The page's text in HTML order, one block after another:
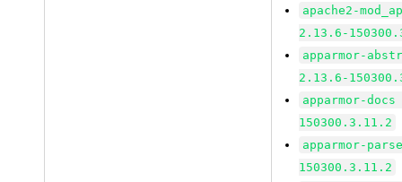
apache2-
2.13.6-
apparmor-
2.13.6-
apparmor-
150300.3.11.2
apparmor-
150300.3.11.2